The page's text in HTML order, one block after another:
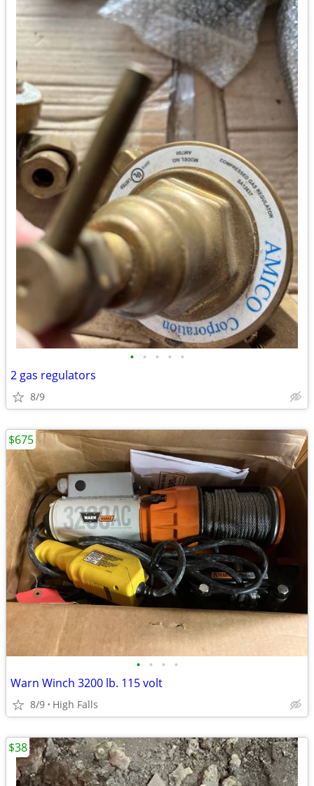
• • • • •
2 gas regulators
8/9
• • • •
Warn Winch 3200 lb. 115 volt
8/9 High Falls
$675
$38